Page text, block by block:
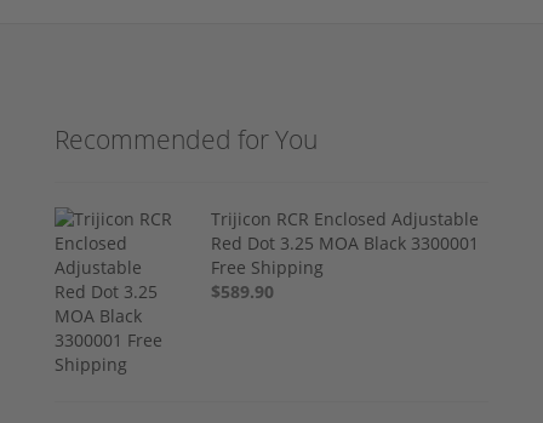
Recommended for You
Trijicon RCR Enclosed Adjustable
Red Dot 3.25 MOA Black 3300001
Free Shipping
$589.90